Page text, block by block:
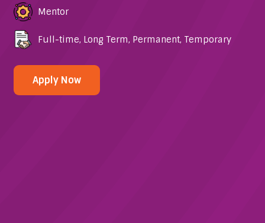
Mentor
Full-time, Long Term, Permanent, Temporary
Apply Now